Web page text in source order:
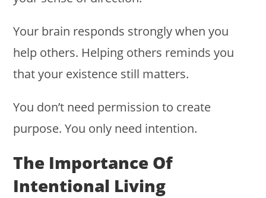
Your brain responds strongly when you
help others. Helping others reminds you
that your existence still matters.
You don’t need permission to create
purpose. You only need intention.
The Importance Of
Intentional Living